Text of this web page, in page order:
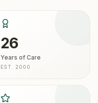
26
Years of Care
EST. 2000